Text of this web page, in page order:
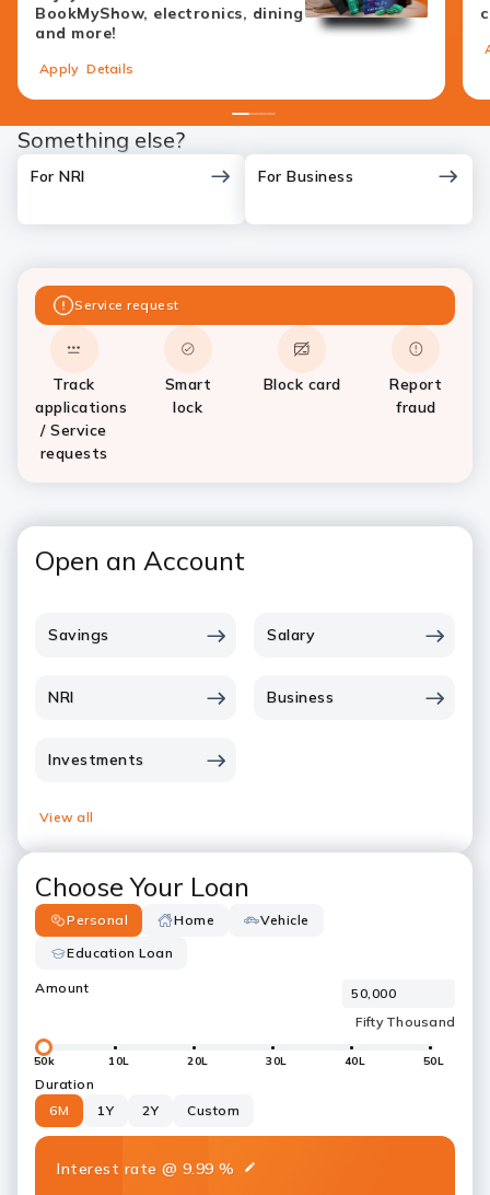
BookMyShow, electronics, dining
and more!
Apply Details
1234
Something else?
For NRI For Business
Service request
Track
applications
/ Service
requests
Smart
lock
Block card
Report
fraud
Open an Account
Savings Salary
NRI Business
Investments
View all
Choose Your Loan
Personal Home
Vehicle
Education Loan
Amount
50k 10L 20L 30L 40L 50L
Duration
6M
1Y 2Y Custom
Interest rate @ 9.99 %